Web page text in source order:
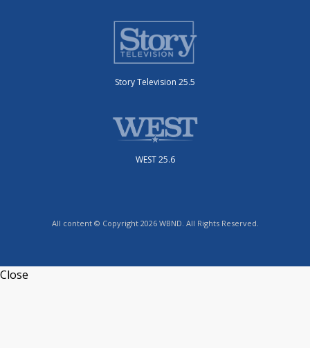
Story Television 25.5
WEST 25.6
All content © Copyright 2026 WBND. All Rights Reserved.
Close